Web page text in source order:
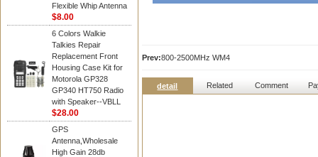
Flexible Whip Antenna
$8.00
6 Colors Walkie
Talkies Repair
Replacement Front
Housing Case Kit for
Motorola GP328
GP340 HT750 Radio
with Speaker--VBLL
$28.00
GPS
Antenna,Wholesale
High Gain 28db
Prev:800-2500MHz WM4
detail Related Comment